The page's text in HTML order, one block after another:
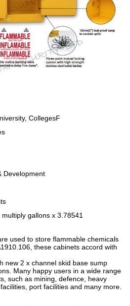
CollegesF
Development
gallons x 3.78541
used to store flammable chemicals
these cabinets accord with
new 2 x channel skid base sump
Many happy users in a wide range
such as mining, defence, heavy
port facilities and many more.